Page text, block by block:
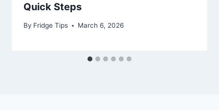
Quick Steps
By Fridge Tips March 6, 2026